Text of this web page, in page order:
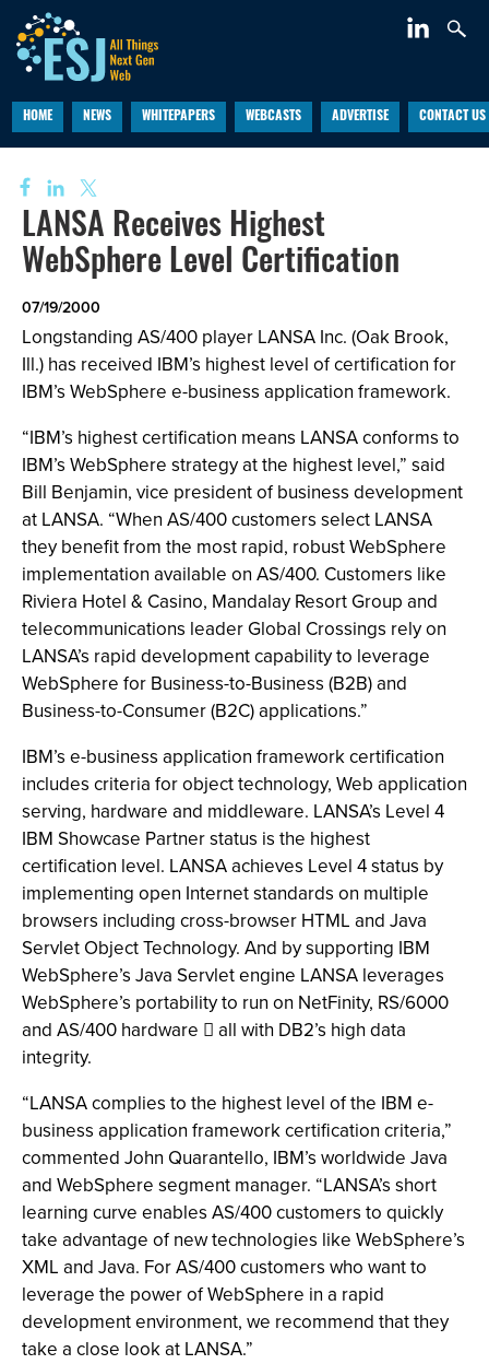
HOME NEWS WHITEPAPERS WEBCASTS ADVERTISE CONTACT US
LANSA Receives Highest
WebSphere Level Certification
07/19/2000
Longstanding AS/400 player LANSA Inc. (Oak Brook,
Ill.) has received IBM’s highest level of certification for
IBM’s WebSphere e-business application framework.
“IBM’s highest certification means LANSA conforms to
IBM’s WebSphere strategy at the highest level,” said
Bill Benjamin, vice president of business development
at LANSA. “When AS/400 customers select LANSA
they benefit from the most rapid, robust WebSphere
implementation available on AS/400. Customers like
Riviera Hotel & Casino, Mandalay Resort Group and
telecommunications leader Global Crossings rely on
LANSA’s rapid development capability to leverage
WebSphere for Business-to-Business (B2B) and
Business-to-Consumer (B2C) applications.”
IBM’s e-business application framework certification
includes criteria for object technology, Web application
serving, hardware and middleware. LANSA’s Level 4
IBM Showcase Partner status is the highest
certification level. LANSA achieves Level 4 status by
implementing open Internet standards on multiple
browsers including cross-browser HTML and Java
Servlet Object Technology. And by supporting IBM
WebSphere’s Java Servlet engine LANSA leverages
WebSphere’s portability to run on NetFinity, RS/6000
and AS/400 hardware  all with DB2’s high data
integrity.
“LANSA complies to the highest level of the IBM e-
business application framework certification criteria,”
commented John Quarantello, IBM’s worldwide Java
and WebSphere segment manager. “LANSA’s short
learning curve enables AS/400 customers to quickly
take advantage of new technologies like WebSphere’s
XML and Java. For AS/400 customers who want to
leverage the power of WebSphere in a rapid
development environment, we recommend that they
take a close look at LANSA.”